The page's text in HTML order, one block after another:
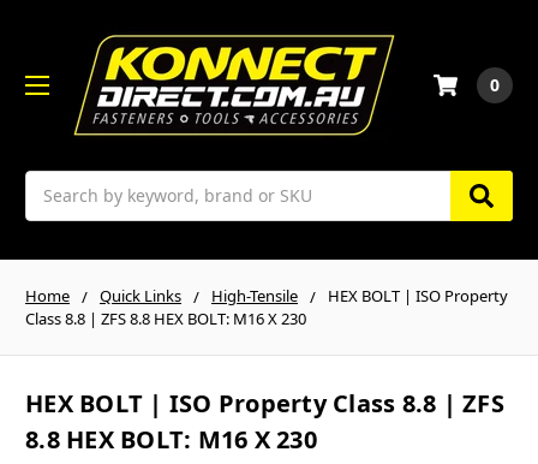
Search
0
Home Quick Links High-Tensile
HEX BOLT | ISO Property
Class 8.8 | ZFS 8.8 HEX BOLT: M16 X 230
HEX BOLT | ISO Property Class 8.8 | ZFS
8.8 HEX BOLT: M16 X 230